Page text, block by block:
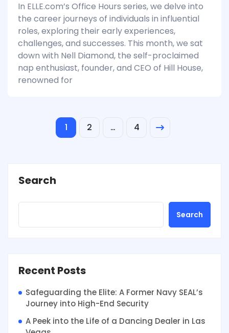
In ELLE.com’s Office Hours series, we delve into
the career journeys of individuals in influential
roles, exploring their early experiences,
challenges, and successes. This month, we sat
down with Nell Diamond, the self-proclaimed
nap enthusiast, founder, and CEO of Hill House,
renowned for
1 2 … 4
Search
Search
Recent Posts
Safeguarding the Elite: A Former Navy SEAL’s
Journey into High-End Security
A Peek into the Life of a Dancing Dealer in Las